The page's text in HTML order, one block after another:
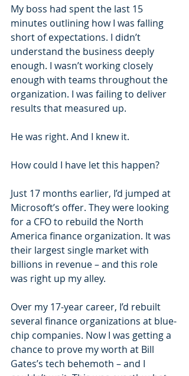
My boss had spent the last 15
minutes outlining how I was falling
short of expectations. I didn’t
understand the business deeply
enough. I wasn’t working closely
enough with teams throughout the
organization. I was failing to deliver
results that measured up.
He was right. And I knew it.
How could I have let this happen?
Just 17 months earlier, I’d jumped at
Microsoft’s offer. They were looking
for a CFO to rebuild the North
America finance organization. It was
their largest single market with
billions in revenue – and this role
was right up my alley.
Over my 17-year career, I’d rebuilt
several finance organizations at blue-
chip companies. Now I was getting a
chance to prove my worth at Bill
Gates’s tech behemoth – and I